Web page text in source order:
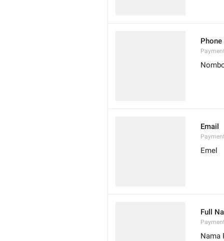
Email
Emel
Full
Nama